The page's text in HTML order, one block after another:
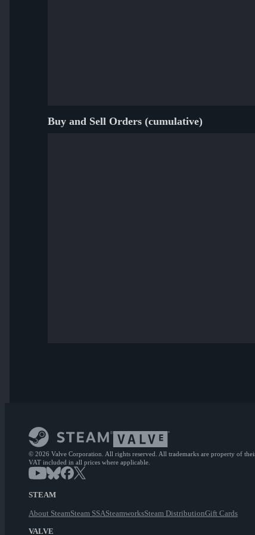
Buy and Sell Orders (cumulative)
© 2026 Valve Corporation. All rights reserved. All trademarks are property of
VAT included in all prices where applicable.
STEAM
About SteamSteam SSASteamworksSteam DistributionGift Cards
VALVE